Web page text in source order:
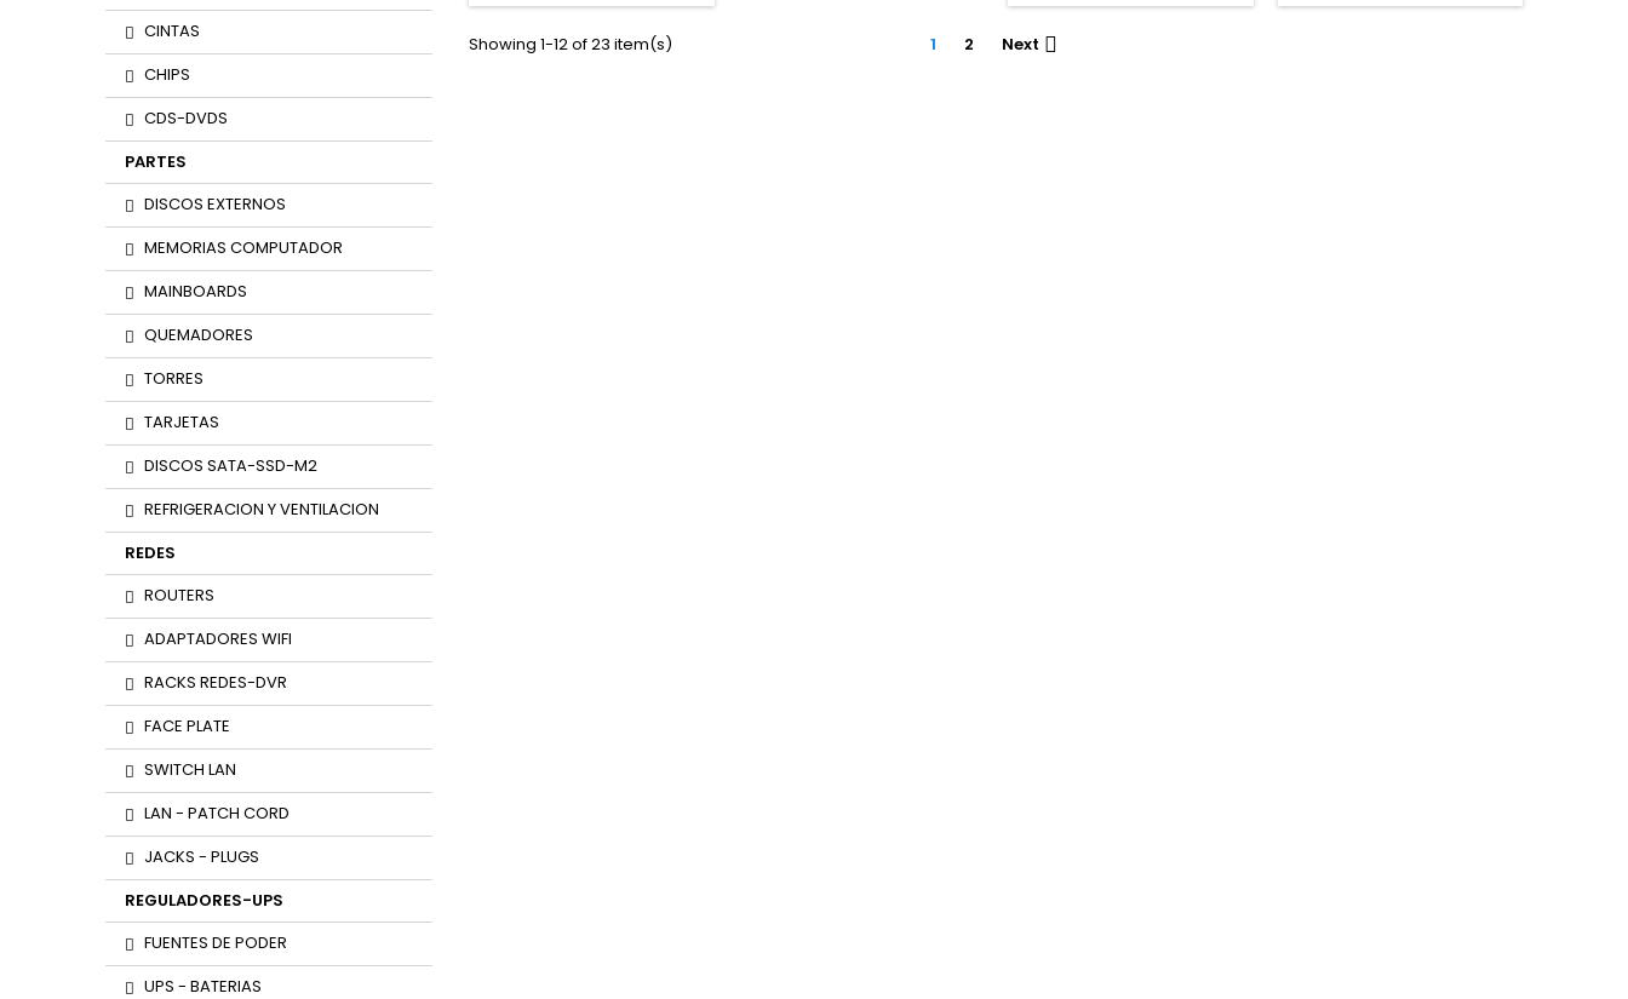
CINTAS
CHIPS
CDS-DVDS
PARTES
DISCOS EXTERNOS
MEMORIAS COMPUTADOR
MAINBOARDS
QUEMADORES
TORRES
TARJETAS
DISCOS SATA-SSD-M2
REFRIGERACION Y VENTILACION
REDES
ROUTERS
ADAPTADORES WIFI
RACKS REDES-DVR
FACE PLATE
SWITCH LAN
LAN - PATCH CORD
JACKS - PLUGS
REGULADORES-UPS
FUENTES DE PODER
UPS - BATERIAS
Showing 1-12 of 23 item(s) 1 2 Next 